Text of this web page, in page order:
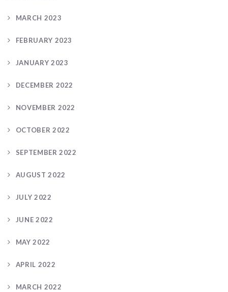
MARCH 2023
FEBRUARY 2023
JANUARY 2023
DECEMBER 2022
NOVEMBER 2022
OCTOBER 2022
SEPTEMBER 2022
AUGUST 2022
JULY 2022
JUNE 2022
MAY 2022
APRIL 2022
MARCH 2022